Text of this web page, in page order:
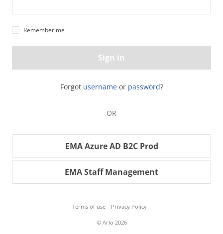
Remember me
Sign in
Forgot usernameor password?
OR
EMA Azure AD B2C Prod
EMA Staff Management
Terms of use Privacy Policy
© Arlo 2026